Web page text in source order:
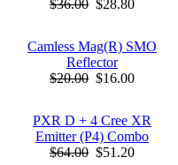
$36.00 $28.80
Camless Mag(R) SMO
Reflector
$20.00 $16.00
PXR D + 4 Cree XR
Emitter (P4) Combo
$64.00 $51.20